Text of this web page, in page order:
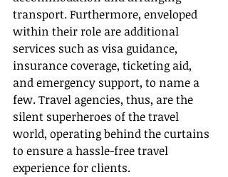
transport. Furthermore, enveloped
within their role are additional
services such as visa guidance,
insurance coverage, ticketing aid,
and emergency support, to name a
few. Travel agencies, thus, are the
silent superheroes of the travel
world, operating behind the curtains
to ensure a hassle-free travel
experience for clients.